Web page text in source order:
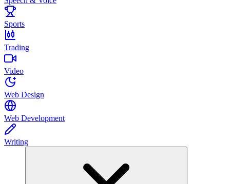
Sports
Trading
Video
Web Design
Web Development
Writing